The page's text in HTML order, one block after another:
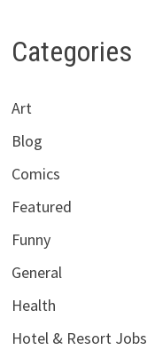
Categories
Art
Blog
Comics
Featured
Funny
General
Health
Hotel & Resort Jobs